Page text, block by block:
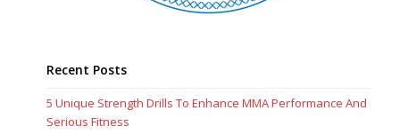
Recent Posts
5 Unique Strength Drills To Enhance MMA Performance And
Serious Fitness